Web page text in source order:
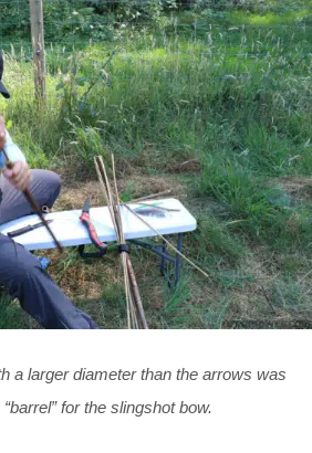
a larger diameter than the arrows was
for the slingshot bow.